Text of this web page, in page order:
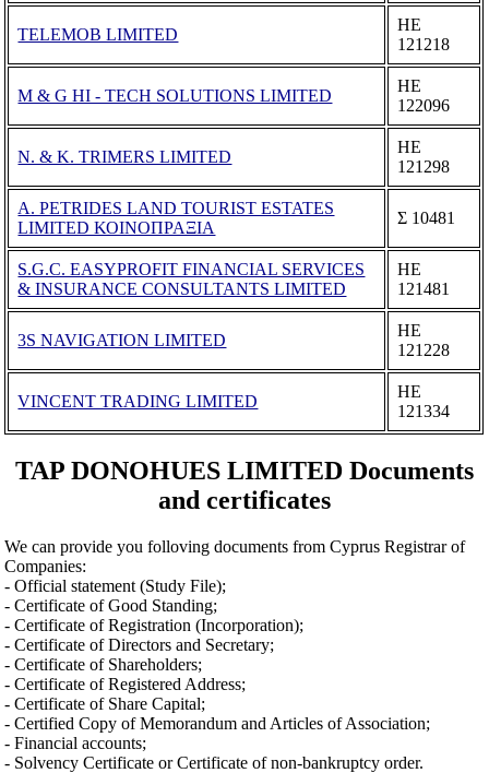
TELEMOB LIMITED
ΗΕ
121218
M & G HI - TECH SOLUTIONS LIMITED
ΗΕ
122096
N. & K. TRIMERS LIMITED
ΗΕ
121298
A. PETRIDES LAND TOURIST ESTATES
LIMITED ΚΟΙΝΟΠΡΑΞΙΑ
Σ 10481
S.G.C. EASYPROFIT FINANCIAL SERVICES
& INSURANCE CONSULTANTS LIMITED
ΗΕ
121481
3S NAVIGATION LIMITED
ΗΕ
121228
VINCENT TRADING LIMITED
ΗΕ
121334
TAP DONOHUES LIMITED Documents
and certificates
We can provide you folloving documents from Cyprus Registrar of
Companies:
- Official statement (Study File);
- Certificate of Good Standing;
- Certificate of Registration (Incorporation);
- Certificate of Directors and Secretary;
- Certificate of Shareholders;
- Certificate of Registered Address;
- Certificate of Share Capital;
- Certified Copy of Memorandum and Articles of Association;
- Financial accounts;
- Solvency Certificate or Certificate of non-bankruptcy order.